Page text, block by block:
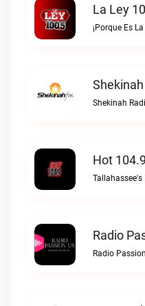
La Ley
¡Porque Es
Shekinah
Hot
Radio
Radio